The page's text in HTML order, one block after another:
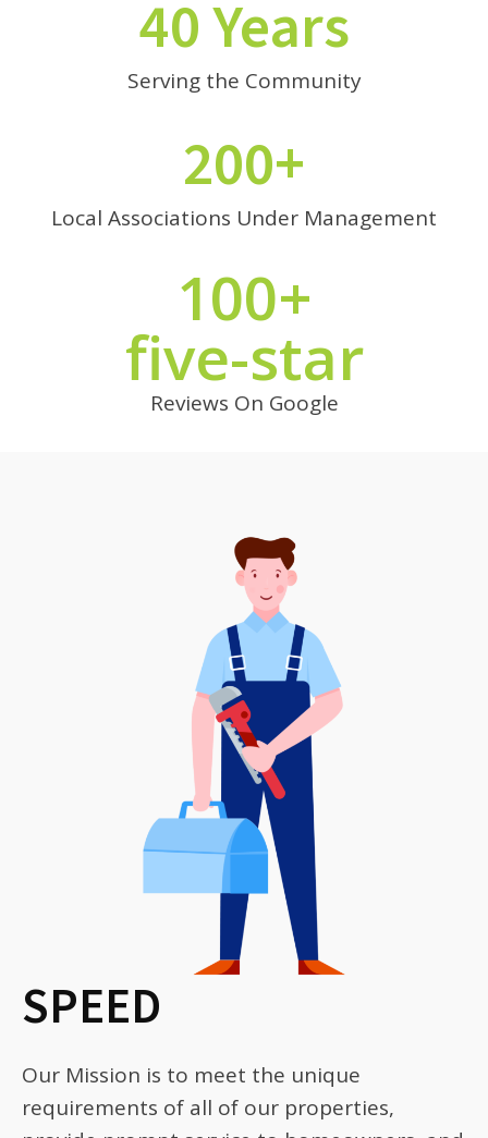
40 Years
Serving the Community
200+
Local Associations Under Management
100+
five-star
Reviews On Google
SPEED
Our Mission is to meet the unique
requirements of all of our properties,